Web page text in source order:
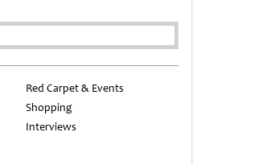
Red Carpet & Events
Shopping
Interviews